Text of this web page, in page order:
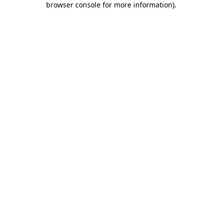
browser console for more information).